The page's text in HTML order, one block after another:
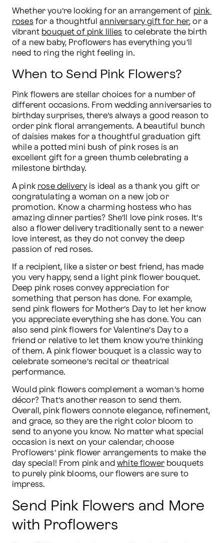
Whether you’re looking for an arrangement of pink
roses for a thoughtful anniversary gift for her, or a
vibrant bouquet of pink lilies to celebrate the birth
of a new baby, Proflowers has everything you’ll
need to ring the right feeling in.
When to Send Pink Flowers?
Pink flowers are stellar choices for a number of
different occasions. From wedding anniversaries to
birthday surprises, there’s always a good reason to
order pink floral arrangements. A beautiful bunch
of daisies makes for a thoughtful graduation gift
while a potted mini bush of pink roses is an
excellent gift for a green thumb celebrating a
milestone birthday.
A pink rose delivery is ideal as a thank you gift or
congratulating a woman on a new job or
promotion. Know a charming hostess who has
amazing dinner parties? She’ll love pink roses. It’s
also a flower delivery traditionally sent to a newer
love interest, as they do not convey the deep
passion of red roses.
If a recipient, like a sister or best friend, has made
you very happy, send a light pink flower bouquet.
Deep pink roses convey appreciation for
something that person has done. For example,
send pink flowers for Mother’s Day to let her know
you appreciate everything she has done. You can
also send pink flowers for Valentine’s Day to a
friend or relative to let them know you’re thinking
of them. A pink flower bouquet is a classic way to
celebrate someone’s recital or theatrical
performance.
Would pink flowers complement a woman’s home
décor? That’s another reason to send them.
Overall, pink flowers connote elegance, refinement,
and grace, so they are the right color bloom to
send to anyone you know. No matter what special
occasion is next on your calendar, choose
Proflowers’ pink flower arrangements to make the
day special! From pink and white flower bouquets
to purely pink blooms, our flowers are sure to
impress.
Send Pink Flowers and More
with Proflowers